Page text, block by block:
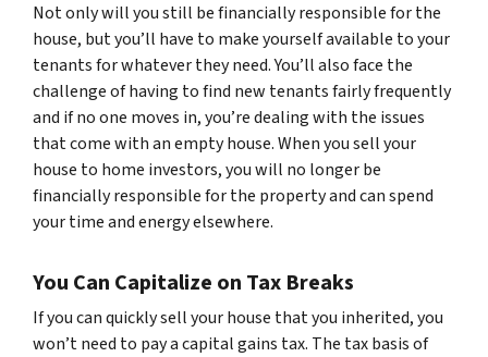
Not only will you still be financially responsible for the
house, but you’ll have to make yourself available to your
tenants for whatever they need. You’ll also face the
challenge of having to find new tenants fairly frequently
and if no one moves in, you’re dealing with the issues
that come with an empty house. When you sell your
house to home investors, you will no longer be
financially responsible for the property and can spend
your time and energy elsewhere.
You Can Capitalize on Tax Breaks
If you can quickly sell your house that you inherited, you
won’t need to pay a capital gains tax. The tax basis of